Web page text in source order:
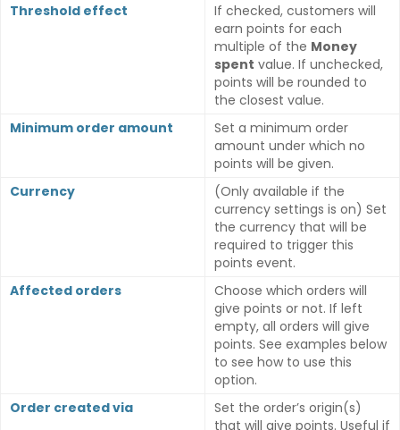
Threshold effect
If checked, customers will
earn points for each
multiple of the Money
spent value. If unchecked,
points will be rounded to
the closest value.
Minimum order amount
Set a minimum order
amount under which no
points will be given.
Currency
(Only available if the
currency settings is on) Set
the currency that will be
required to trigger this
points event.
Affected orders
Choose which orders will
give points or not. If left
empty, all orders will give
points. See examples below
to see how to use this
option.
Order created via
Set the order’s origin(s)
that will give points. Useful if